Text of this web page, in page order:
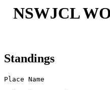
NSWJCL
Standings
Place Name